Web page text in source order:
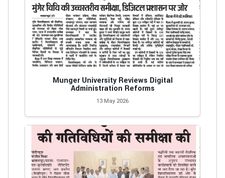
Munger University Reviews Digital
Administration Reforms
13 May 2026